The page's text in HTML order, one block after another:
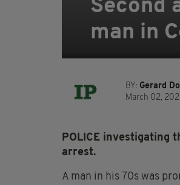
Second
man in
BY: Gerard
March 02,
POLICE investigating
arrest.
A man in his 70s was